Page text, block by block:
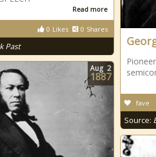
Read more
0 Likes 0 Shares
Past
fave
Source:
Aug 2
1887